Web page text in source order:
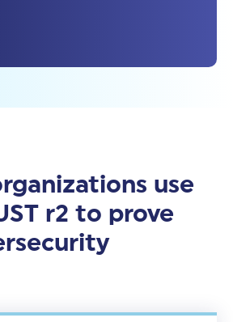
use
r2 to prove